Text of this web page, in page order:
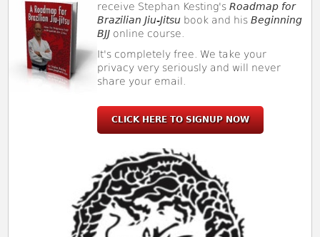
receive Stephan Kesting'sRoadmap for
Brazilian Jiu-Jitsu book and hisBeginning
BJJ online course.
It's completely free. We take your
privacy very seriously and will never
share your email.
CLICK HERE TO SIGNUP NOW